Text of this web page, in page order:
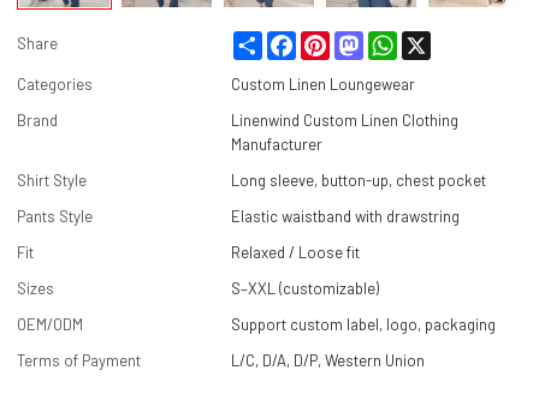
Share Share FacebookPinterestMastodonWhatsApp
Categories
Custom Linen Loungewear
Brand
Linenwind Custom Linen Clothing
Manufacturer
Shirt Style
Long sleeve, button-up, chest pocket
Pants Style
Elastic waistband with drawstring
Fit
Relaxed / Loose fit
Sizes
S–XXL (customizable)
OEM/ODM
Support custom label, logo, packaging
Terms of Payment
L/C, D/A, D/P, Western Union